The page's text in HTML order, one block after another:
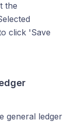
the
click 'Save
general ledger